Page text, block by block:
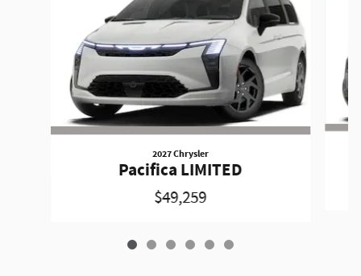
2027 Chrysler
Pacifica LIMITED
$49,259